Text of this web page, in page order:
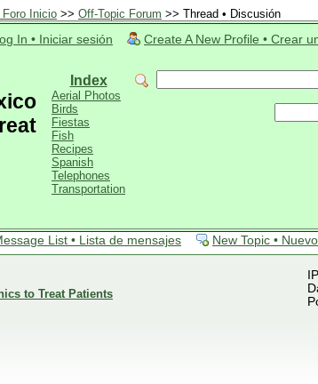
Foro Inicio >> Off-Topic Forum >> Thread • Discusión
In • Iniciar sesión Create A New Profile • Crear
Index
Aerial Photos
Birds
Fiestas
Fish
Recipes
Spanish
Telephones
Transportation
List • Lista de mensajes New Topic •
to Treat Patients